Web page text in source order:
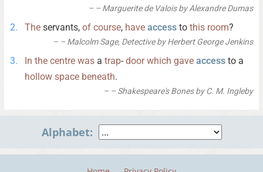
– Marguerite de Valois by Alexandre Dumas
The servants, of course, have access to this room?
– Malcolm Sage, Detective by Herbert George Jenkins
In the centre was a trap- door which gave access to a
hollow space beneath.
– Shakespeare's Bones by C. M. Ingleby
Alphabet: